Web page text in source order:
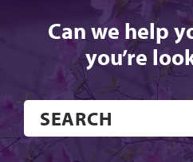
Can we help
you’re